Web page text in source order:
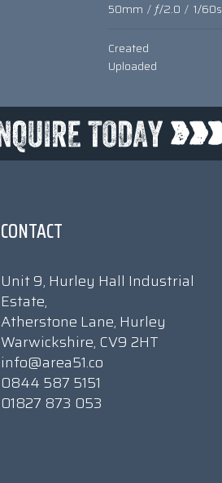
50mm / ƒ/2.0 / 1/60s
Created
Uploaded
CONTACT
Unit 9, Hurley Hall Industrial
Estate,
Atherstone Lane, Hurley
Warwickshire, CV9 2HT
info@area51.co
0844 587 5151
01827 873 053